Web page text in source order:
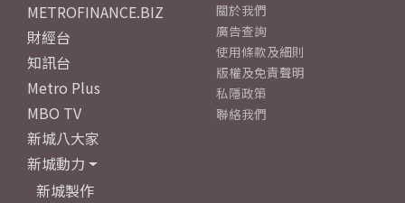
METROFINANCE.BIZ
財經台
知訊台
Metro Plus
MBO TV
新城八大家
新城動力
新城製作
關於我們
廣告查詢
使用條款及細則
版權及免責聲明
私隱政策
聯絡我們